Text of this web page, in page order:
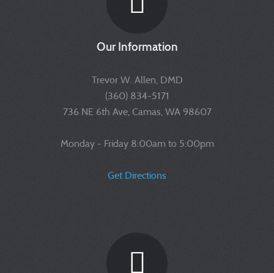
Our Information
Trevor W. Allen, DMD
(360) 834-5171
736 NE 6th Ave, Camas, WA 98607
Monday - Friday 8:00am to 5:00pm
Get Directions